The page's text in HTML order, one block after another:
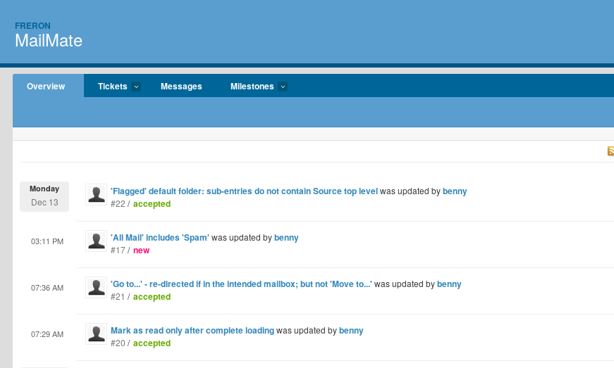
FRERON
MailMate
Overview Tickets Messages Milestones
'Flagged' default folder: sub-entries do not contain Source top levelwas updated bybenny
Monday
Dec 13 #22 / accepted
'All Mail' includes 'Spam'was updated bybenny
03:11 PM
#17/ new
'Go to...' - re-directed if in the intended mailbox; but not 'Move to...'was updated bybenny
07:36 AM
#21 / accepted
Mark as read only after complete loadingwas updated bybenny
07:29 AM
#20 / accepted